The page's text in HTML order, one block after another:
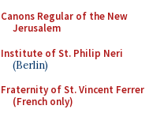
Canons Regular of the New
Jerusalem
Institute of St. Philip Neri
(Berlin)
Fraternity of St. Vincent Ferrer
(French only)